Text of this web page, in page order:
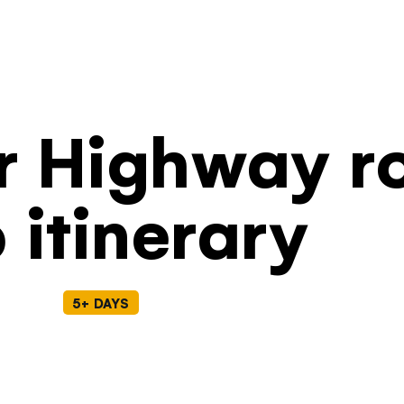
Highway
itinerary
5+ DAYS